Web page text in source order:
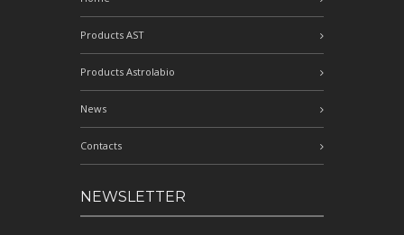
Products AST
Products Astrolabio
News
Contacts
NEWSLETTER